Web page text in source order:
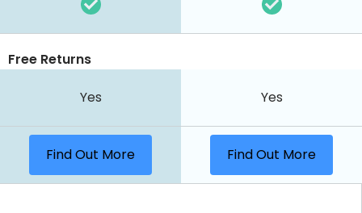
Free Returns
Yes Yes
Find Out More Find Out More